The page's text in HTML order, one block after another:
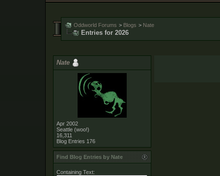
Oddworld Forums > Blogs > Nate
Entries for 2026
Nate
Apr 2002
Seattle (woo!)
16,311
Blog Entries 176
Find Blog Entries by Nate
Containing Text: